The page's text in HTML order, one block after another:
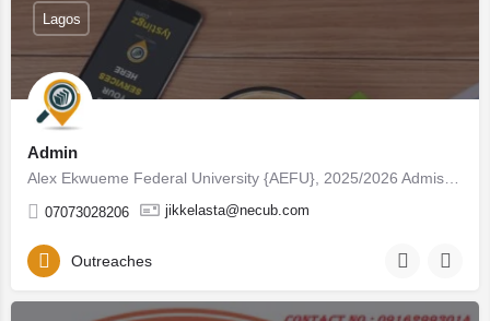
Admin
07073028206 jikkelasta@necub.com
Lagos
Outreaches